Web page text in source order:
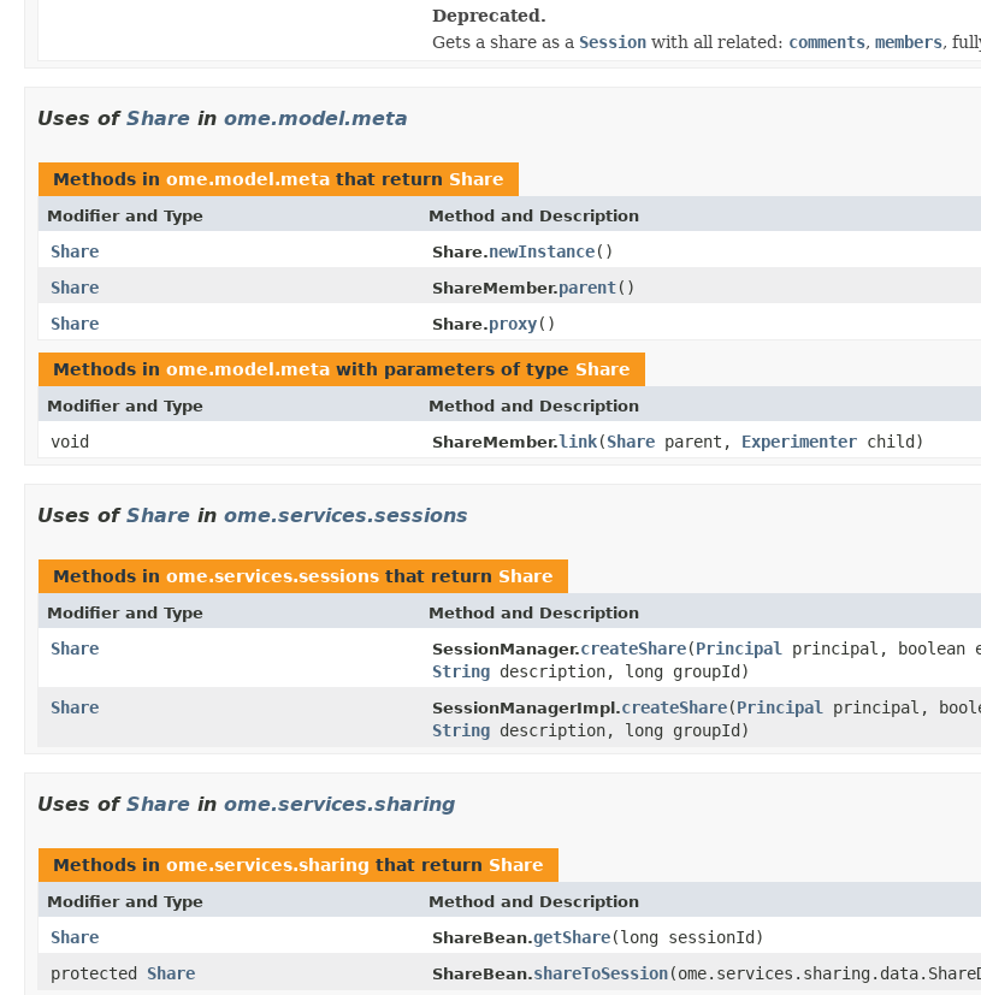
Deprecated.
Gets a share as a Session with all related: comments, members,
Uses of Share in ome.model.meta
Methods in ome.model.meta that return Share
Modifier and Type Method and Description
Share Share.newInstance()
Share
ShareMember.parent()
Share
Share.proxy()
Methods in ome.model.meta with parameters of type Share
Modifier and Type Method and Description
void ShareMember.link(Share parent, Experimenter child)
Uses of Share in ome.services.sessions
Methods in ome.services.sessions that return Share
Modifier and Type Method and Description
Share SessionManager.createShare(Principal principal, boolean
String description, long groupId)
Share
SessionManagerImpl.createShare(Principal principal,
String description, long groupId)
Uses of Share in ome.services.sharing
Methods in ome.services.sharing that return Share
Modifier and Type Method and Description
Share ShareBean.getShare(long sessionId)
protected Share ShareBean.shareToSession